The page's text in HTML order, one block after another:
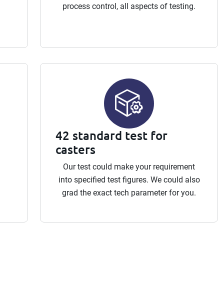
process control, all aspects of testing.
42 standard test for
casters
Our test could make your requirement
into specified test figures. We could also
grad the exact tech parameter for you.